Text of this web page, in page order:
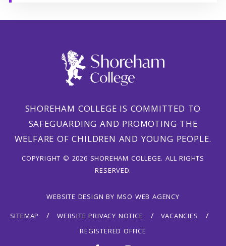
SHOREHAM COLLEGE IS COMMITTED TO
SAFEGUARDING AND PROMOTING THE
WELFARE OF CHILDREN AND YOUNG PEOPLE.
COPYRIGHT © 2026 SHOREHAM COLLEGE. ALL RIGHTS
RESERVED.
WEBSITE DESIGN BY MSO WEB AGENCY
SITEMAP
WEBSITE PRIVACY NOTICE
VACANCIES
REGISTERED OFFICE